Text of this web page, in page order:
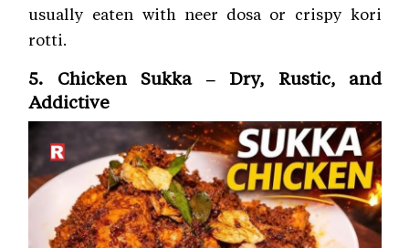
usually eaten with neer dosa or crispy kori
rotti.
5. Chicken Sukka – Dry, Rustic, and
Addictive